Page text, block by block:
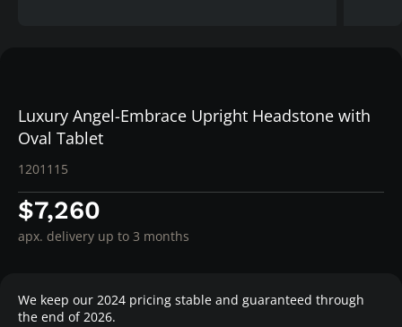
Luxury Angel-Embrace Upright Headstone with
Oval Tablet
1201115
$7,260
apx. delivery up to 3 months
We keep our 2024 pricing stable and guaranteed through
the end of 2026.